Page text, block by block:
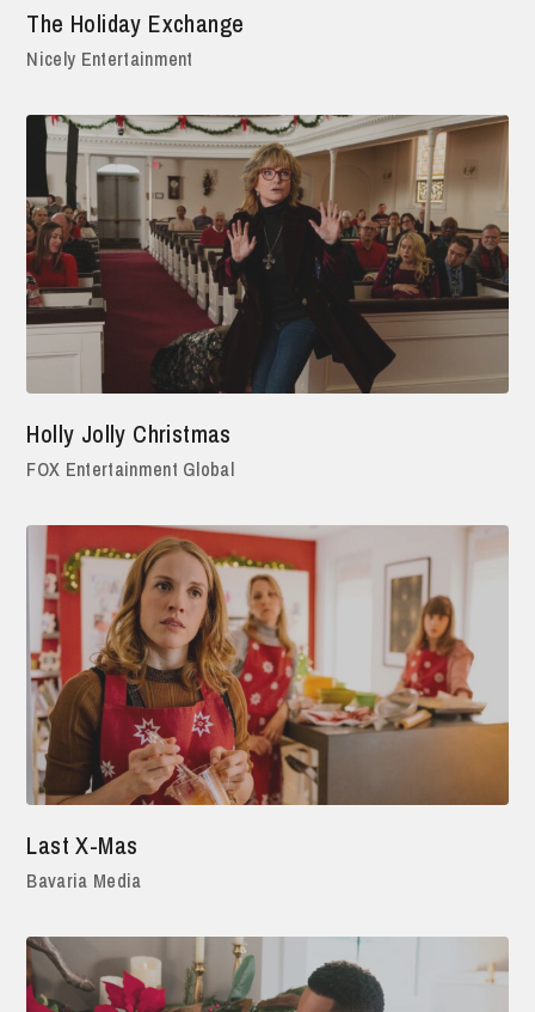
The Holiday Exchange
Nicely Entertainment
Holly Jolly Christmas
FOX Entertainment Global
Last X-Mas
Bavaria Media